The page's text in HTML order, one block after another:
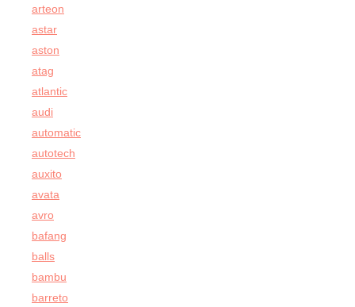
arteon
astar
aston
atag
atlantic
audi
automatic
autotech
auxito
avata
avro
bafang
balls
bambu
barreto